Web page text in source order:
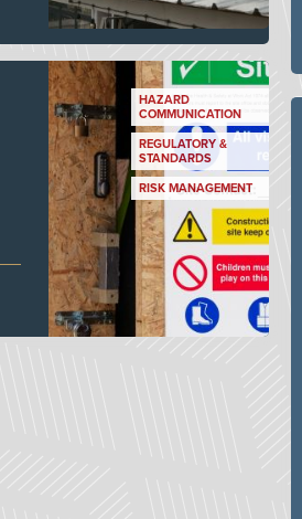
HAZARD
COMMUNICATION
REGULATORY &
STANDARDS
RISK MANAGEMENT